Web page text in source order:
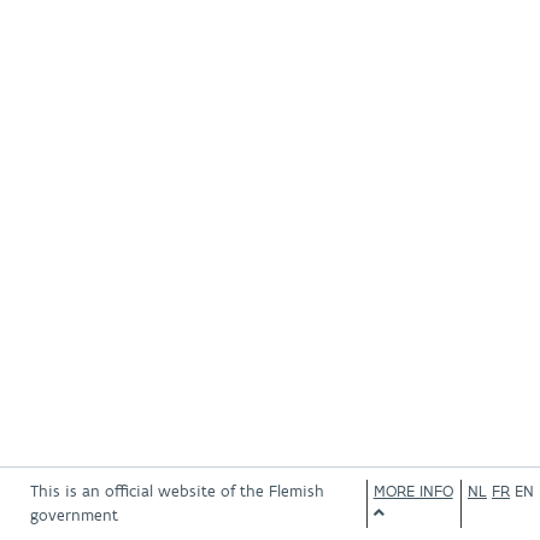
This is an official website of the Flemish
government
MORE INFO NL FR EN